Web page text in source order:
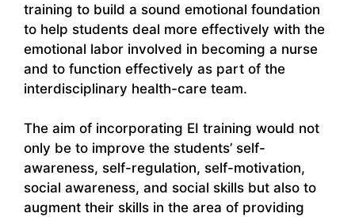
training to build a sound emotional foundation
to help students deal more effectively with the
emotional labor involved in becoming a nurse
and to function effectively as part of the
interdisciplinary health-care team.
The aim of incorporating EI training would not
only be to improve the students’ self-
awareness, self-regulation, self-motivation,
social awareness, and social skills but also to
augment their skills in the area of providing